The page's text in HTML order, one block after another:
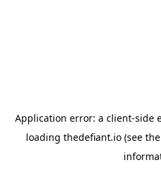
Application error: a client-side
loading thedefiant.io(see the